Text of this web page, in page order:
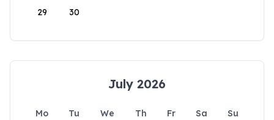
29 30
July 2026
Mo Tu We Th Fr Sa
Su